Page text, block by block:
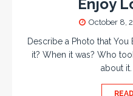
Enjoy
October 8,
Describe a Photo that
it? When it was? Who
about it.